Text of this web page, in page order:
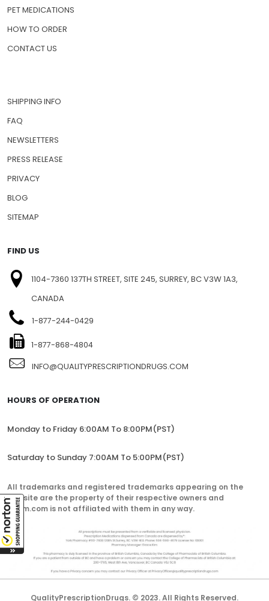
PET MEDICATIONS
HOW TO ORDER
CONTACT US
SHIPPING INFO
FAQ
NEWSLETTERS
PRESS RELEASE
PRIVACY
BLOG
SITEMAP
FIND US
1104-7360 137TH STREET, SITE 245, SURREY, BC V3W 1A3,
CANADA
1-877-244-0429
1-877-868-4804
INFO@QUALITYPRESCRIPTIONDRUGS.COM
HOURS OF OPERATION
Monday to Friday 6:00AM To 8:00PM(PST)
Saturday to Sunday 7:00AM To 5:00PM(PST)
All trademarks and registered trademarks appearing on the
website are the property of their respective owners and
lorem.com is not affiliated with them in any way.
QualityPrescriptionDrugs. © 2023. All Rights Reserved.